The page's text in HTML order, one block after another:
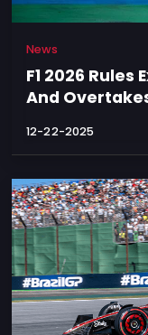
News
F1 2026 Rules
And
12-22-2025